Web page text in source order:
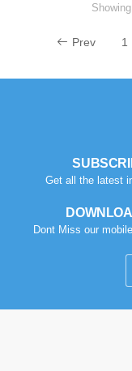
Showing
Prev 1
Get all the latest
Dont Miss our